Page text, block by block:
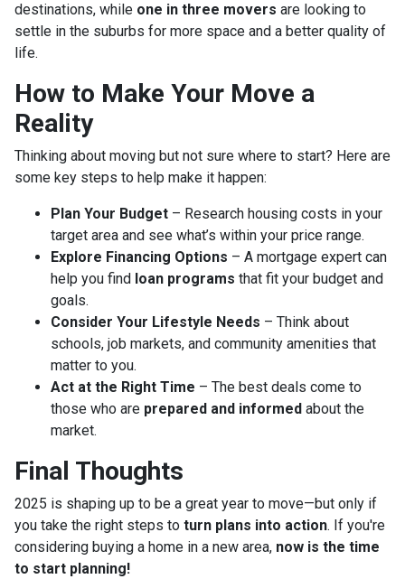
destinations, while one in three movers are looking to
settle in the suburbs for more space and a better quality of
life.
How to Make Your Move a
Reality
Thinking about moving but not sure where to start? Here are
some key steps to help make it happen:
Plan Your Budget – Research housing costs in your
target area and see what’s within your price range.
Explore Financing Options – A mortgage expert can
help you find loan programs that fit your budget and
goals.
Consider Your Lifestyle Needs – Think about
schools, job markets, and community amenities that
matter to you.
Act at the Right Time – The best deals come to
those who are prepared and informed about the
market.
Final Thoughts
2025 is shaping up to be a great year to move—but only if
you take the right steps to turn plans into action. If you're
considering buying a home in a new area, now is the time
to start planning!